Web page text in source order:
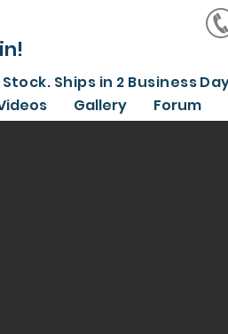
Stock. Ships in 2 Business
Gallery Forum